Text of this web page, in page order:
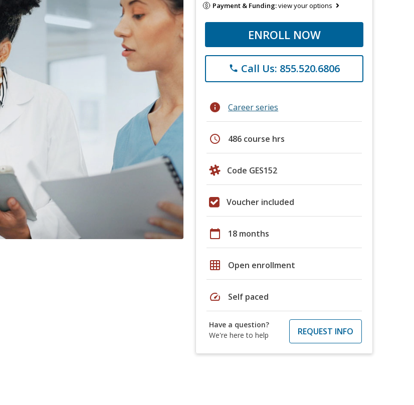
Payment & Funding:view your options
ENROLL NOW
phone Call Us: 855.520.6806
info Career series
schedule 486 course hrs
Code GES152
Voucher included
calendar_today 18 months
grid_on Open enrollment
speed Self paced
Have a question?
We're here to help
REQUEST INFO